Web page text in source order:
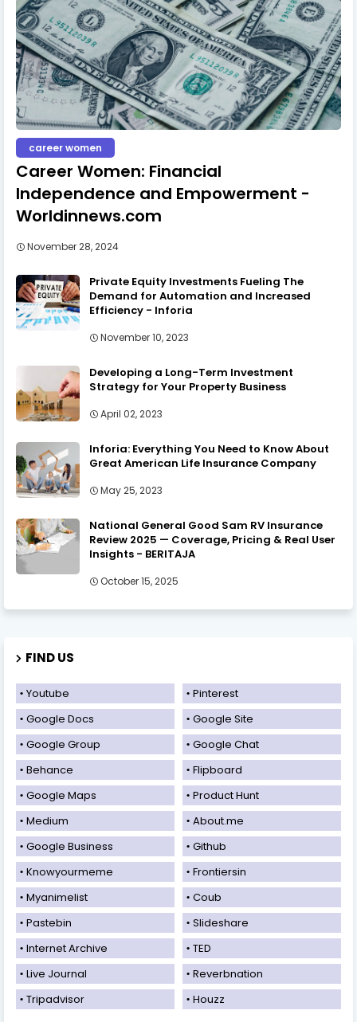
career women
Career Women: Financial
Independence and Empowerment -
Worldinnews.com
November 28, 2024
Private Equity Investments Fueling The
Demand for Automation and Increased
Efficiency - Inforia
November 10, 2023
Developing a Long-Term Investment
Strategy for Your Property Business
April 02, 2023
Inforia: Everything You Need to Know About
Great American Life Insurance Company
May 25, 2023
National General Good Sam RV Insurance
Review 2025 — Coverage, Pricing & Real User
Insights - BERITAJA
October 15, 2025
FIND US
Youtube
Pinterest
Google Docs
Google Site
Google Group
Google Chat
Behance
Flipboard
Google Maps
Product Hunt
Medium
About.me
Google Business
Github
Knowyourmeme
Frontiersin
Myanimelist
Coub
Pastebin
Slideshare
Internet Archive
TED
Live Journal
Reverbnation
Tripadvisor
Houzz